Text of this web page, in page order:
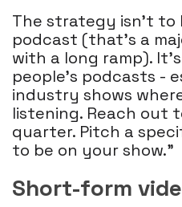
The strategy isn't to
podcast (that's a
with a long ramp).
people's podcasts -
industry shows
listening. Reach out
quarter. Pitch a
to be on your show."
Short-form